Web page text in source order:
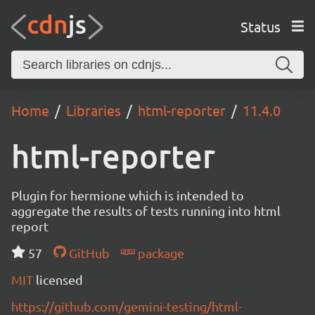
Status
Home Libraries html-reporter 11.4.0
html-reporter
Plugin for hermione which is intended to
aggregate the results of tests running into html
report
57
GitHub
package
MIT licensed
https://github.com/gemini-testing/html-